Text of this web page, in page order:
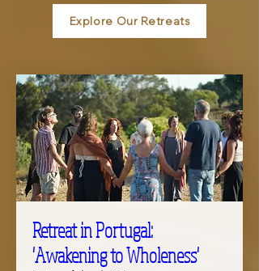
Explore Our Retreats
Retreat in Portugal:
'Awakening to Wholeness'